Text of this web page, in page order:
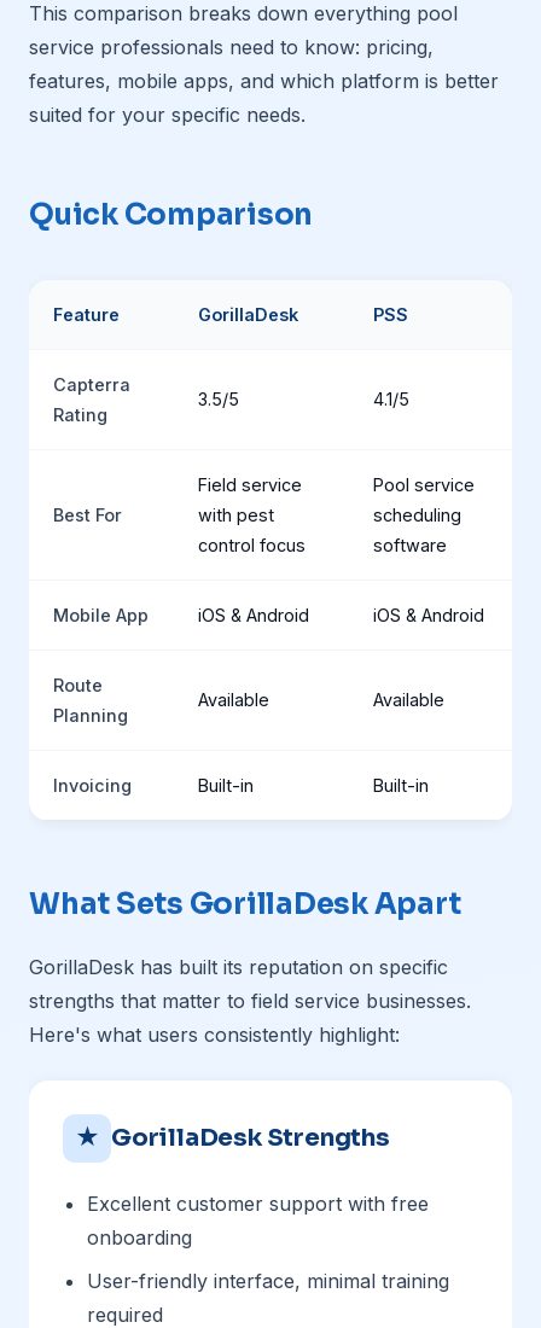
This comparison breaks down everything pool
service professionals need to know: pricing,
features, mobile apps, and which platform is better
suited for your specific needs.
Quick Comparison
Feature GorillaDesk PSS
Capterra
Rating
3.5/5 4.1/5
Best For
Field service
with pest
control focus
Pool service
scheduling
software
Mobile App iOS & Android iOS & Android
Route
Planning
Available Available
Invoicing Built-in Built-in
What Sets GorillaDesk Apart
GorillaDesk has built its reputation on specific
strengths that matter to field service businesses.
Here's what users consistently highlight:
★ GorillaDesk Strengths
Excellent customer support with free
onboarding
User-friendly interface, minimal training
required